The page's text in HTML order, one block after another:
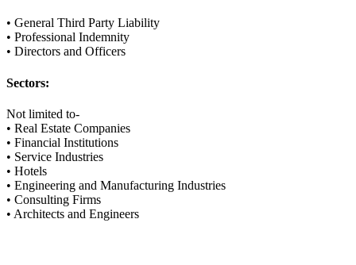
• General Third Party Liability
• Professional Indemnity
• Directors and Officers
Sectors:
Not limited to-
• Real Estate Companies
• Financial Institutions
• Service Industries
• Hotels
• Engineering and Manufacturing Industries
• Consulting Firms
• Architects and Engineers